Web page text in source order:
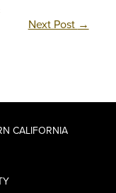
Next Post →
CALIFORNIA